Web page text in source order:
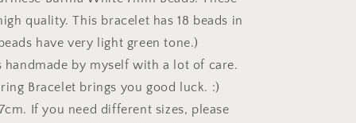
quality. This bracelet has 18 beads in
have very light green tone.)
handmade by myself with a lot of care.
Bracelet brings you good luck. :)
If you need different sizes, please